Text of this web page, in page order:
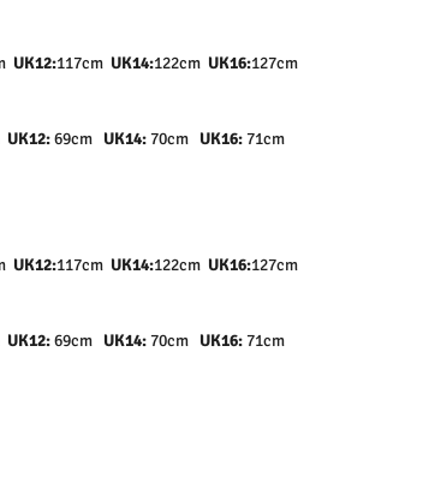
UK12:117cm UK14:122cm UK16:127cm
UK12:69cm UK14:70cm UK16:71cm
UK12:117cm UK14:122cm UK16:127cm
UK12:69cm UK14:70cm UK16:71cm